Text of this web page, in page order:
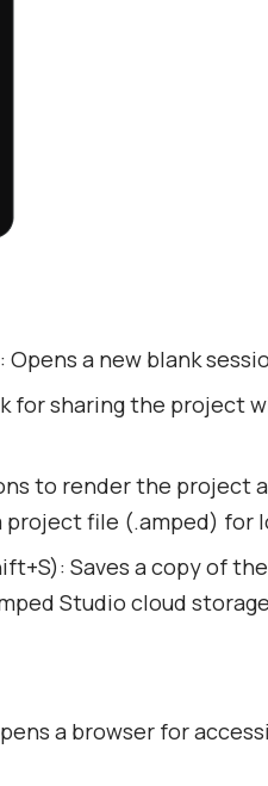
a new blank
for sharing the project
to render the project
project file (.amped) for
Saves a copy of
Studio cloud
a browser for